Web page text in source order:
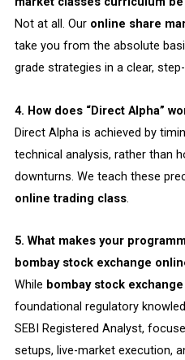
Not at all. Our online share
take you from the absolute
grade strategies in a clear,
4. How does “Direct Alpha”
Direct Alpha is achieved by
technical analysis, rather than
downturns. We teach these
online trading class.
5. What makes your
bombay stock exchange
While bombay stock
foundational regulatory
SEBI Registered Analyst,
setups, live-market execution,